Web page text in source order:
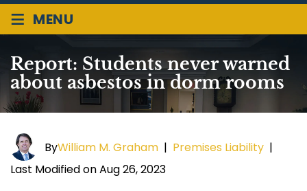
≡ MENU
Report: Students never warned
about asbestos in dorm rooms
ByWilliam M. Graham | Premises Liability |
Last Modified on Aug 26, 2023